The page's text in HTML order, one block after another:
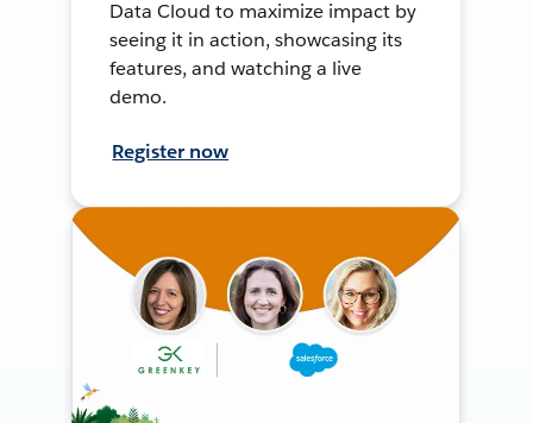
Data Cloud to maximize impact by
seeing it in action, showcasing its
features, and watching a live
demo.
Register now